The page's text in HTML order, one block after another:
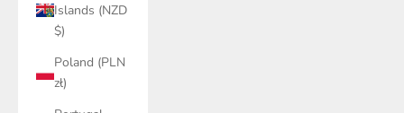
Islands (NZD
$)
Poland (PLN
zł)